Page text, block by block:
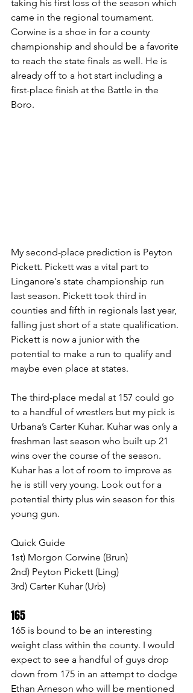
taking his first loss of the season which
came in the regional tournament.
Corwine is a shoe in for a county
championship and should be a favorite
to reach the state finals as well. He is
already off to a hot start including a
first-place finish at the Battle in the
Boro.
My second-place prediction is Peyton
Pickett. Pickett was a vital part to
Linganore's state championship run
last season. Pickett took third in
counties and fifth in regionals last year,
falling just short of a state qualification.
Pickett is now a junior with the
potential to make a run to qualify and
maybe even place at states.
The third-place medal at 157 could go
to a handful of wrestlers but my pick is
Urbana’s Carter Kuhar. Kuhar was only a
freshman last season who built up 21
wins over the course of the season.
Kuhar has a lot of room to improve as
he is still very young. Look out for a
potential thirty plus win season for this
young gun.
Quick Guide
1st) Morgon Corwine (Brun)
2nd) Peyton Pickett (Ling)
3rd) Carter Kuhar (Urb)
165
165 is bound to be an interesting
weight class within the county. I would
expect to see a handful of guys drop
down from 175 in an attempt to dodge
Ethan Arneson who will be mentioned